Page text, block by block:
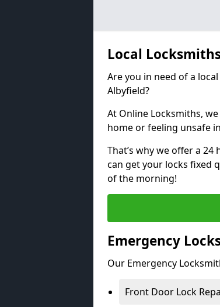
Local
Are you in need of a
Albyfield?
At Online Locksmiths,
home or feeling unsafe
That’s why we offer a
can get your locks fixed
of the morning!
Emergency
Our Emergency
Front Door Lock